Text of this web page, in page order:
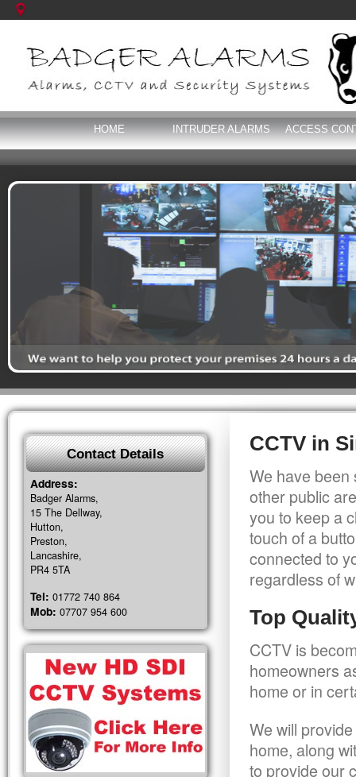
HOME INTRUDER ALARMS ACCESS
CCTV in
We have been
other public
you to keep a
touch of a
connected to
regardless of
Top
CCTV is
homeowners
home or in
We will
home, along
to provide our
Contact Details
Address:
Badger Alarms,
15 The Dellway,
Hutton,
Preston,
Lancashire,
PR4 5TA
Tel: 01772 740 864
Mob: 07707 954 600